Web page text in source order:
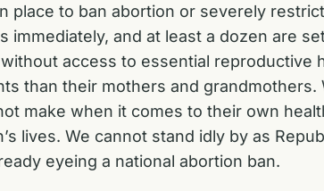
to ban abortion or severely
and at least a dozen are
access to essential reproductive
than their mothers and grandmothers.
make when it comes to their own
lives. We cannot stand idly by as
eyeing a national abortion ban.